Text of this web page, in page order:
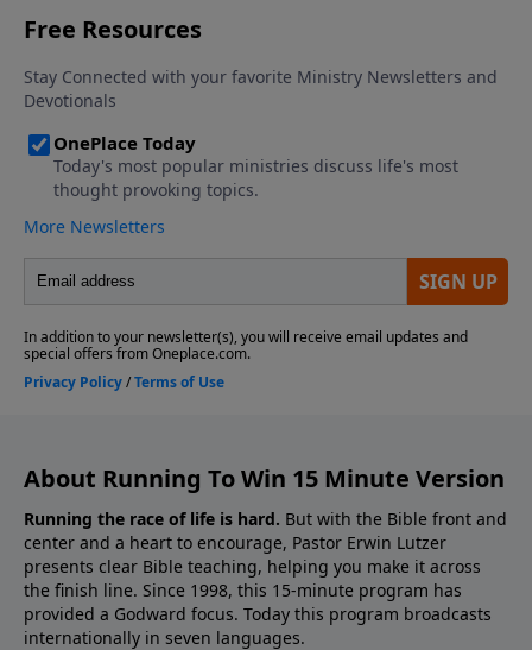
About Running To Win 15 Minute Version
Running the race of life is hard. But with the Bible front and
center and a heart to encourage, Pastor Erwin Lutzer
presents clear Bible teaching, helping you make it across
the finish line. Since 1998, this 15-minute program has
provided a Godward focus. Today this program broadcasts
internationally in seven languages.